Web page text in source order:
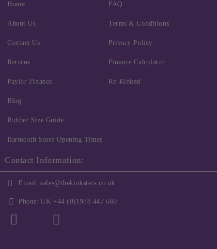
Home
About Us
Contact Us
Returns
FAQ
Terms & Conditions
Privacy Policy
Finance Calculator
Payl8r Finance
Blog
Rubber Size Guide
Barmouth Store Opening Times
Re-Kinked
Contact Information:
Email: sales@thekinksters.co.uk
Phone: UK +44 (0)1978 447 660